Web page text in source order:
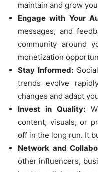
maintain and grow
Engage with Your
messages, and
community around
monetization
Stay Informed:
trends evolve
changes and adapt
Invest in Quality:
content, visuals, or
off in the long run. It
Network and
other influencers,